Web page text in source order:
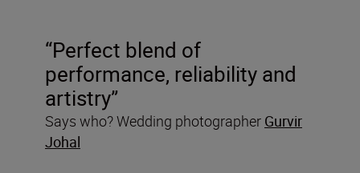
“Perfect blend of
performance, reliability and
artistry”
Says who? Wedding photographer Gurvir
Johal